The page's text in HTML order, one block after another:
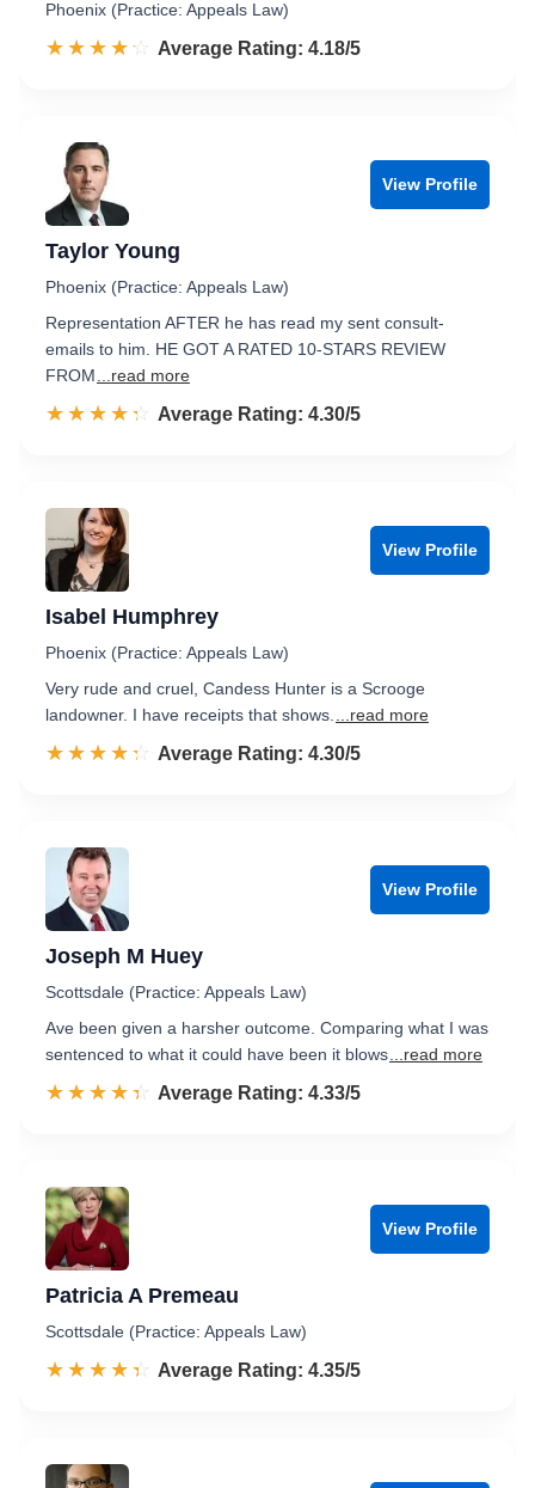
Phoenix (Practice: Appeals Law)
☆☆☆☆☆
★★★★★ Rated 4.2 out of 5
Average Rating: 4.18/5
View Profile
Taylor Young
Phoenix (Practice: Appeals Law)
Representation AFTER he has read my sent consult-
emails to him. HE GOT A RATED 10-STARS REVIEW
FROM
...read more
☆☆☆☆☆
★★★★★ Rated 4.3 out of 5
Average Rating: 4.30/5
View Profile
Isabel Humphrey
Phoenix (Practice: Appeals Law)
Very rude and cruel, Candess Hunter is a Scrooge
landowner. I have receipts that shows.
...read more
☆☆☆☆☆
★★★★★ Rated 4.3 out of 5
Average Rating: 4.30/5
View Profile
Joseph M Huey
Scottsdale (Practice: Appeals Law)
Ave been given a harsher outcome. Comparing what I was
sentenced to what it could have been it blows ...read more
☆☆☆☆☆
★★★★★ Rated 4.3 out of 5
Average Rating: 4.33/5
View Profile
Patricia A Premeau
Scottsdale (Practice: Appeals Law)
☆☆☆☆☆
★★★★★ Rated 4.4 out of 5
Average Rating: 4.35/5